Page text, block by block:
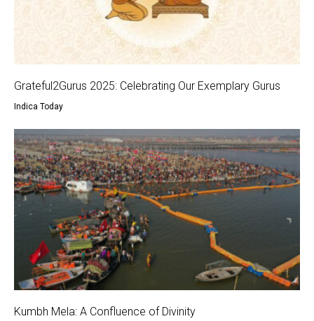
Grateful2Gurus 2025: Celebrating Our Exemplary Gurus
Indica Today
Kumbh Mela: A Confluence of Divinity